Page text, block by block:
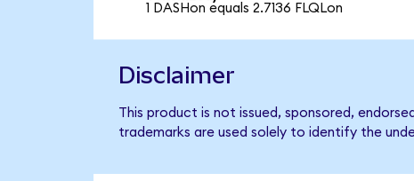
1 DASHon equals 2.7136 FLQLon
Disclaimer
This product is not issued, sponsored,
trademarks are used solely to identify the